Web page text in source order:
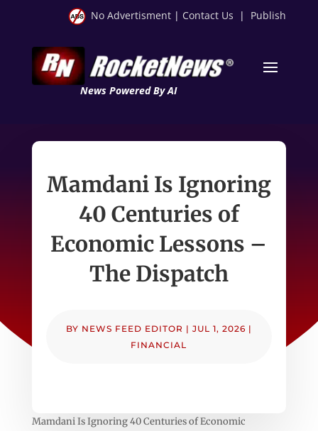
No Advertisment | Contact Us | Publish
News Powered By AI
Mamdani Is Ignoring
40 Centuries of
Economic Lessons –
The Dispatch
BY NEWS FEED EDITOR | JUL 1, 2026 |
FINANCIAL
Mamdani Is Ignoring 40 Centuries of Economic